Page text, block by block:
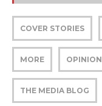
COVER STORIES
MORE OPINION
THE MEDIA BLOG